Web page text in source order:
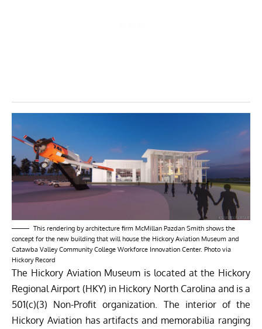
This rendering by architecture firm McMillan Pazdan Smith shows the
concept for the new building that will house the Hickory Aviation Museum and
Catawba Valley Community College Workforce Innovation Center. Photo via
Hickory Record
The Hickory Aviation Museum is located at the Hickory
Regional Airport (HKY) in Hickory North Carolina and is a
501(c)(3) Non-Profit organization. The interior of the
Hickory Aviation has artifacts and memorabilia ranging